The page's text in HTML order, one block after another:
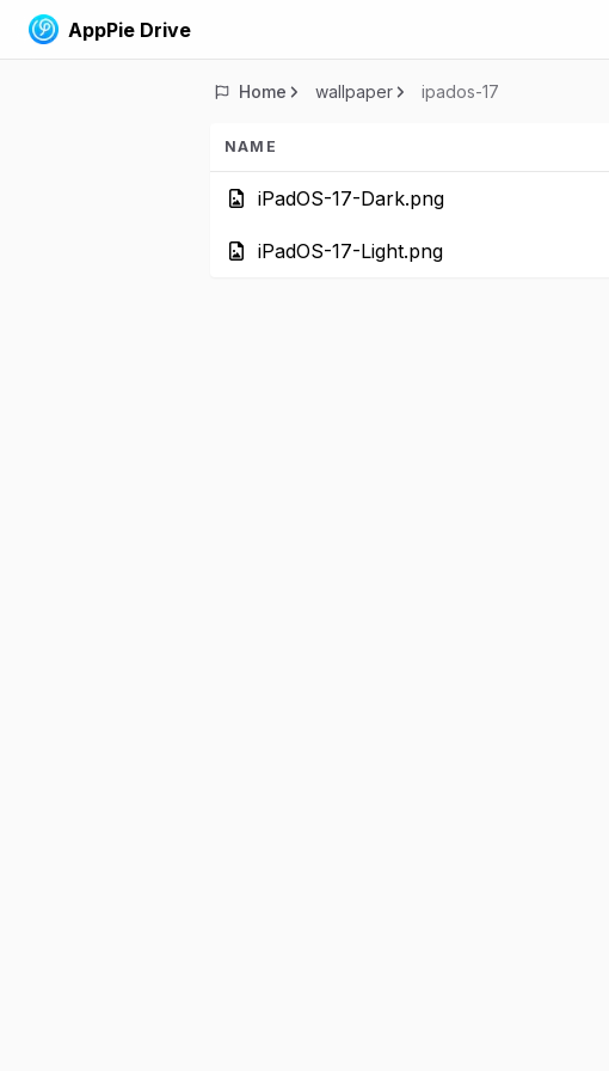
AppPie Drive
ipados-17
wallpaper
Home
NAME
iPadOS-17-Dark.
iPadOS-17-Light.